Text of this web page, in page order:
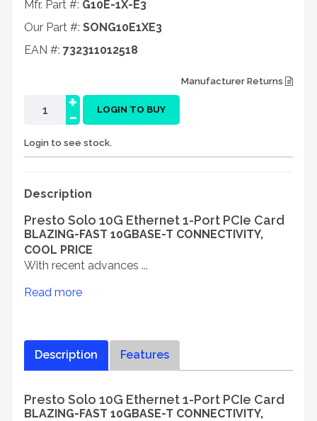
Mfr. Part #: G10E-1X-E3
Our Part #: SONG10E1XE3
EAN #: 732311012518
Manufacturer Returns
-
+ LOGIN TO BUY
Login to see stock.
Description
Presto Solo 10G Ethernet 1-Port PCIe Card
BLAZING-FAST 10GBASE-T CONNECTIVITY,
COOL PRICE
With recent advances ...
Read more
Description Features
Presto Solo 10G Ethernet 1-Port PCIe Card
BLAZING-FAST 10GBASE-T CONNECTIVITY,